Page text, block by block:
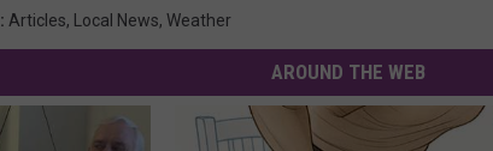
: Articles, Local News, Weather
AROUND THE WEB